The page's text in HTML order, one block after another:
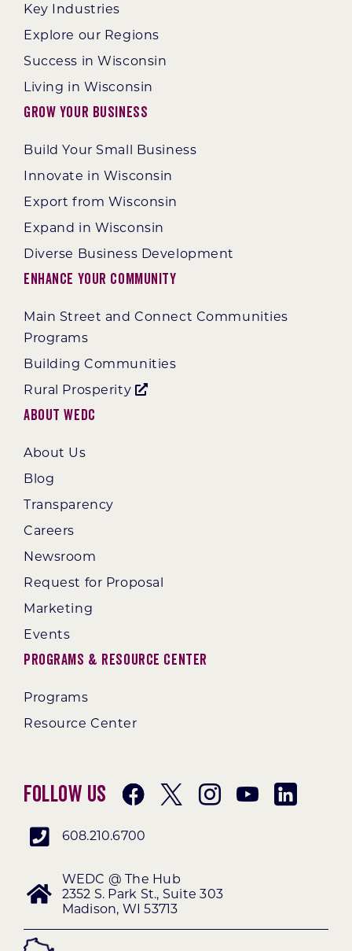
Key Industries
Explore our Regions
Success in Wisconsin
Living in Wisconsin
Grow Your Business
Build Your Small Business
Innovate in Wisconsin
Export from Wisconsin
Expand in Wisconsin
Diverse Business Development
Enhance Your Community
Main Street and Connect Communities
Programs
Building Communities
Rural Prosperity
About WEDC
About Us
Blog
Transparency
Careers
Newsroom
Request for Proposal
Marketing
Events
Programs & Resource Center
Programs
Resource Center
Follow Us
608.210.6700
WEDC @ The Hub
2352 S. Park St., Suite 303
Madison, WI 53713